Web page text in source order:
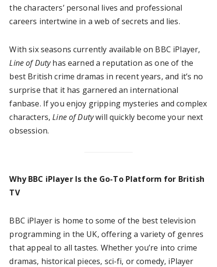
the characters’ personal lives and professional
careers intertwine in a web of secrets and lies.
With six seasons currently available on BBC iPlayer,
Line of Dutyhas earned a reputation as one of the
best British crime dramas in recent years, and it’s no
surprise that it has garnered an international
fanbase. If you enjoy gripping mysteries and complex
characters,Line of Dutywill quickly become your next
obsession.
Why BBC iPlayer Is the Go-To Platform for British
TV
BBC iPlayer is home to some of the best television
programming in the UK, offering a variety of genres
that appeal to all tastes. Whether you’re into crime
dramas, historical pieces, sci-fi, or comedy, iPlayer